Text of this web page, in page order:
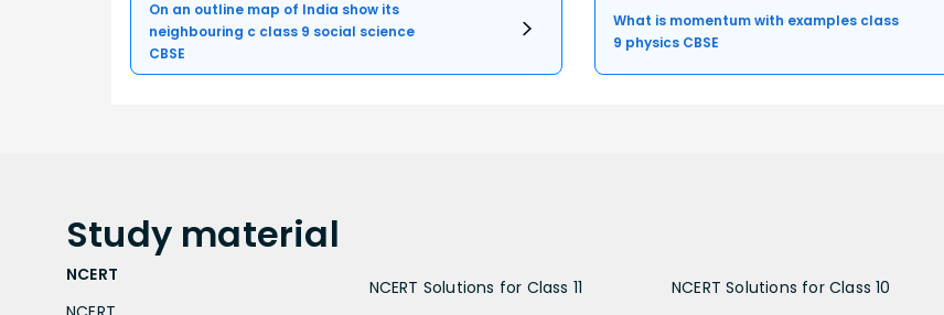
On an outline map of India show its
neighbouring c class 9 social science
CBSE
What is momentum with examples class
9 physics CBSE
Study material
NCERT
NCERT Solutions for Class 11
NCERT Solutions for Class 10